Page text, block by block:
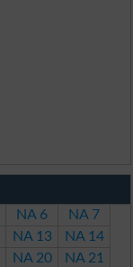
NA 6
NA 7
NA 13
NA 14
NA 20
NA 21